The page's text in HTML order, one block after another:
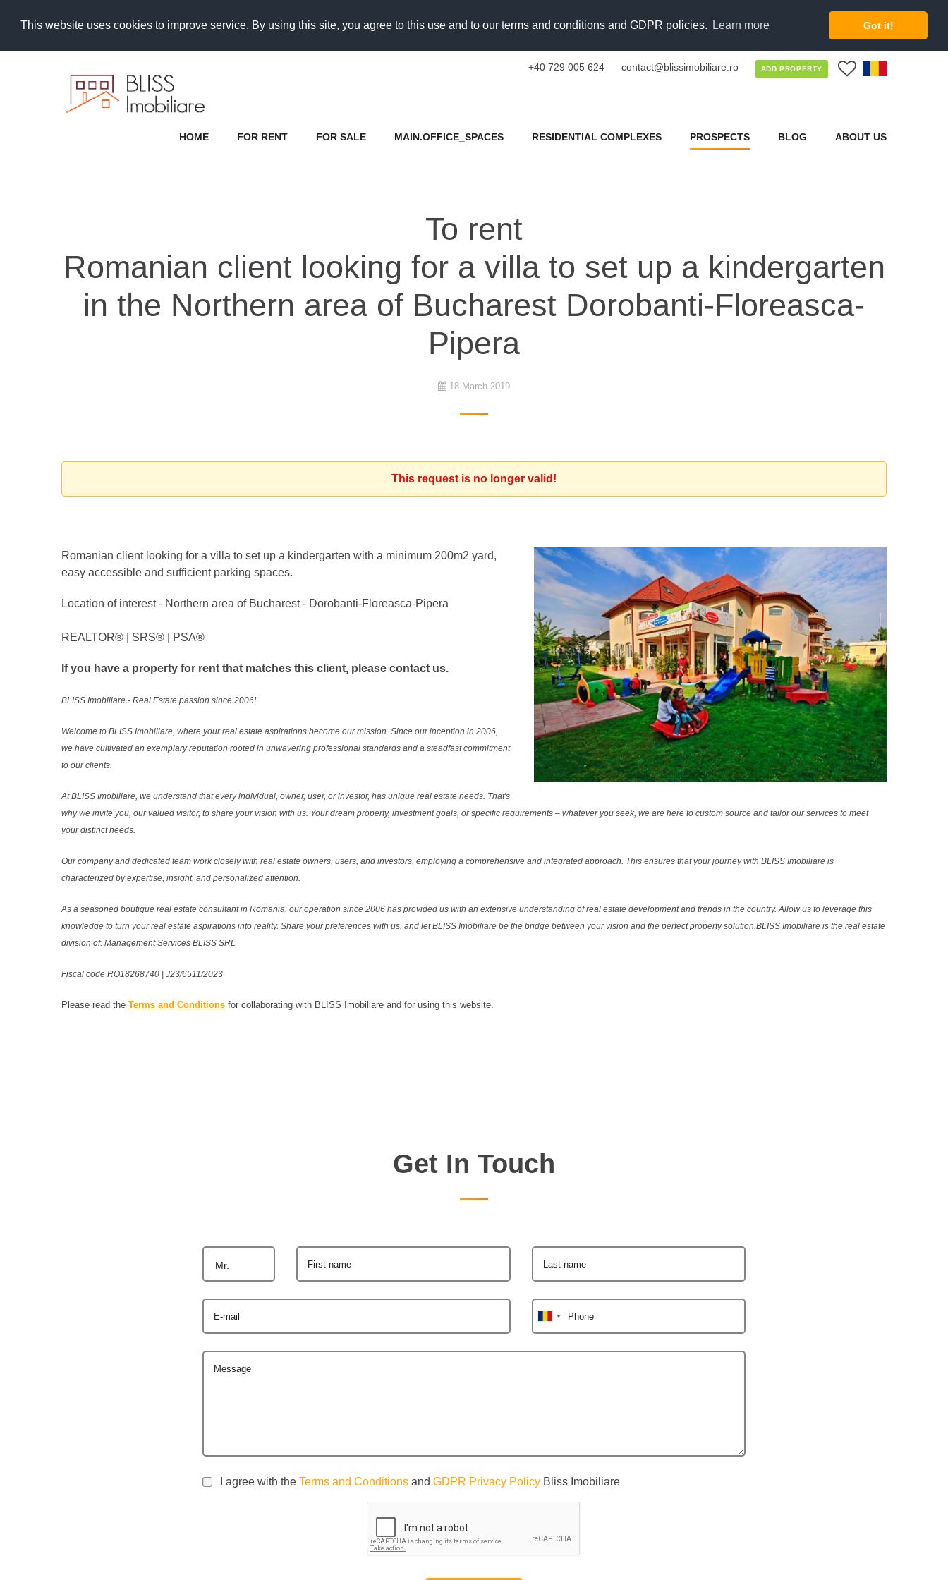
This website uses cookies to improve service. By using this site, you agree to this use and to our terms and conditions and GDPR policies. Learn more Got it!
+40 729 005 624 contact@blissimobiliare.ro ADD PROPERTY
HOME FOR RENT FOR SALE MAIN.OFFICE_SPACES RESIDENTIAL COMPLEXES PROSPECTS BLOG ABOUT US
To rent
Romanian client looking for a villa to set up a kindergarten
in the Northern area of Bucharest Dorobanti-Floreasca-
Pipera
18 March 2019
This request is no longer valid!
Romanian client looking for a villa to set up a kindergarten with a minimum 200m2 yard,
easy accessible and sufficient parking spaces.
Location of interest - Northern area of Bucharest - Dorobanti-Floreasca-Pipera
REALTOR®️ | SRS®️ | PSA®️
If you have a property for rent that matches this client, please contact us.
BLISS Imobiliare - Real Estate passion since 2006!
Welcome to BLISS Imobiliare, where your real estate aspirations become our mission. Since our inception in 2006,
we have cultivated an exemplary reputation rooted in unwavering professional standards and a steadfast commitment
to our clients.
At BLISS Imobiliare, we understand that every individual, owner, user, or investor, has unique real estate needs. That's
why we invite you, our valued visitor, to share your vision with us. Your dream property, investment goals, or specific requirements – whatever you seek, we are here to custom source and tailor our services to meet
your distinct needs.
Our company and dedicated team work closely with real estate owners, users, and investors, employing a comprehensive and integrated approach. This ensures that your journey with BLISS Imobiliare is
characterized by expertise, insight, and personalized attention.
As a seasoned boutique real estate consultant in Romania, our operation since 2006 has provided us with an extensive understanding of real estate development and trends in the country. Allow us to leverage this
knowledge to turn your real estate aspirations into reality. Share your preferences with us, and let BLISS Imobiliare be the bridge between your vision and the perfect property solution.BLISS Imobiliare is the real estate
division of: Management Services BLISS SRL
Fiscal code RO18268740 | J23/6511/2023
Please read the Terms and Conditions for collaborating with BLISS Imobiliare and for using this website.
Get In Touch
Mr. First name Last name
E-mail Phone
Message
I agree with the Terms and Conditions and GDPR Privacy Policy Bliss Imobiliare